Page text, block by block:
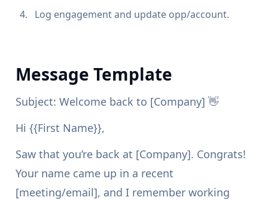
Log engagement and update opp/account.
Message Template
Subject: Welcome back to [Company] 👋
Hi {{First Name}},
Saw that you’re back at [Company]. Congrats!
Your name came up in a recent
[meeting/email], and I remember working